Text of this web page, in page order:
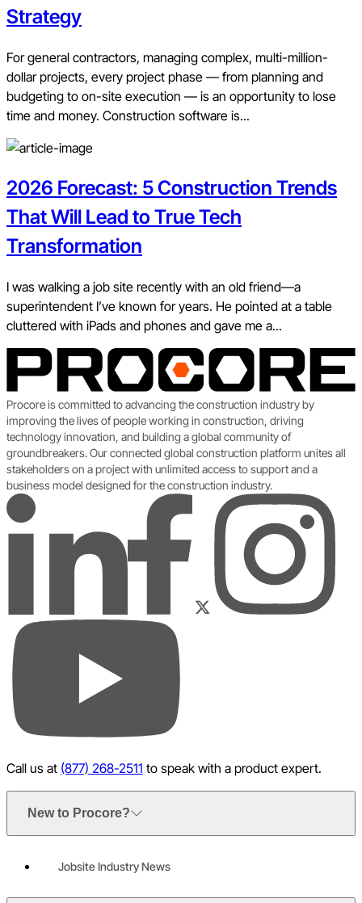
Strategy
For general contractors, managing complex, multi-million-
dollar projects, every project phase — from planning and
budgeting to on-site execution — is an opportunity to lose
time and money. Construction software is...
2026 Forecast: 5 Construction Trends
That Will Lead to True Tech
Transformation
I was walking a job site recently with an old friend—a
superintendent I’ve known for years. He pointed at a table
cluttered with iPads and phones and gave me a...
Procore is committed to advancing the construction industry by
improving the lives of people working in construction, driving
technology innovation, and building a global community of
groundbreakers. Our connected global construction platform unites all
stakeholders on a project with unlimited access to support and a
business model designed for the construction industry.
Instagram
YouTube
Call us at (877) 268-2511 to speak with a product expert.
New to Procore?
Jobsite Industry News